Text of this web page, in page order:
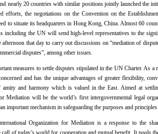
nearly 20 countries with similar positions jointly launched the
efforts, the negotiations on the Convention on the
to situate its headquarters in Hong Kong, China. Almost 60
including the UN will send high-level representatives to the
that day to carry out discussions on “mediation of
disputes”, among other issues.
measures to settle disputes stipulated in the UN Charter. As
and has the unique advantages of greater flexibility,
and harmony which is valued in the East. Aimed at
Mediation will be the world’s first intergovernmental legal
important mechanism in safeguarding the purposes and
Organization for Mediation is a response to the
call of today’s world for cooperation and mutual benefit. It pools